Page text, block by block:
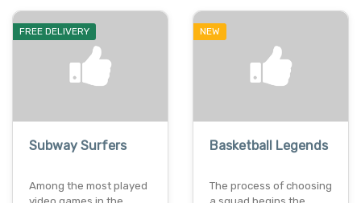
FREE DELIVERY
Subway Surfers
Among the most played
NEW
Basketball Legends
The process of choosing